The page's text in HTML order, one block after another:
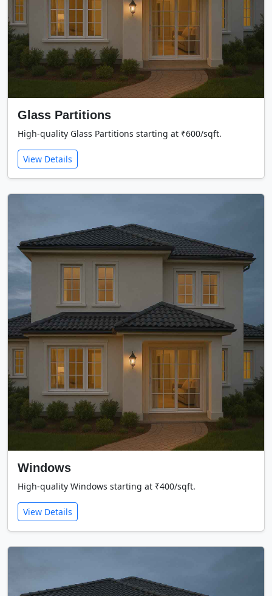
Glass Partitions
High-quality Glass Partitions starting at ₹600/sqft.
View Details
Windows
High-quality Windows starting at ₹400/sqft.
View Details